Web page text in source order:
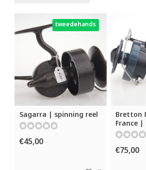
tweedehands
Sagarra | spinning reel
€45,00
Bretton
France |
€75,00